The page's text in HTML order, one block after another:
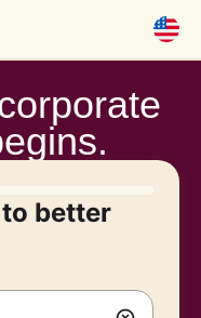
better